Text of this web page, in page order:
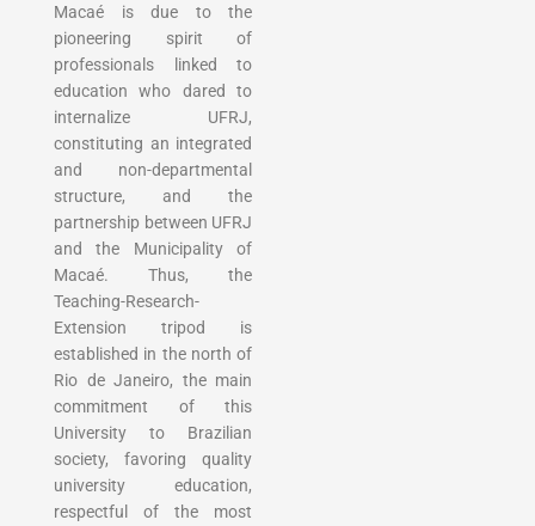
Macaé is due to the
pioneering spirit of
professionals linked to
education who dared to
internalize UFRJ,
constituting an integrated
and non-departmental
structure, and the
partnership between UFRJ
and the Municipality of
Macaé. Thus, the
Teaching-Research-
Extension tripod is
established in the north of
Rio de Janeiro, the main
commitment of this
University to Brazilian
society, favoring quality
university education,
respectful of the most